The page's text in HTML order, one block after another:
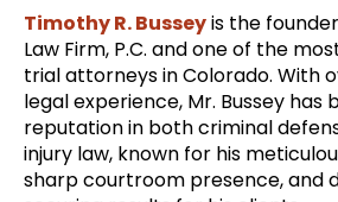
Timothy R. Busseyis the
Law Firm, P.C. and one of the
trial attorneys in Colorado. With
legal experience, Mr. Bussey has
reputation in both criminal
injury law, known for his
sharp courtroom presence, and